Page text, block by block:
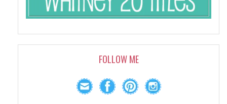
FOLLOW ME